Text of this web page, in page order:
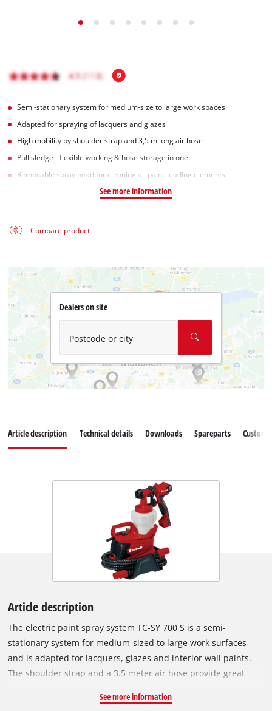
Semi-stationary system for medium-size to large work spaces
Adapted for spraying of lacquers and glazes
High mobility by shoulder strap and 3,5 m long air hose
Pull sledge - flexible working & hose storage in one
Removable spray head for cleaning all paint-leading elements
See more information
Compare product
Dealers on site
Postcode or city
Article description Technical details Downloads Spareparts
Article description
The electric paint spray system TC-SY 700 S is a semi-
stationary system for medium-sized to large work surfaces
and is adapted for lacquers, glazes and interior wall paints.
The shoulder strap and a 3.5 meter air hose provide great
practical painting jobs with lacquers and glazes. Easy to use
See more information